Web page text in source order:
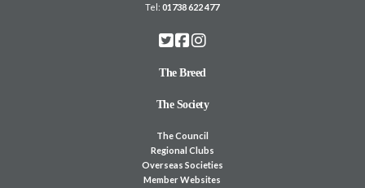
Tel:01738 622 477
The Breed
The Society
The Council
Regional Clubs
Overseas Societies
Member Websites